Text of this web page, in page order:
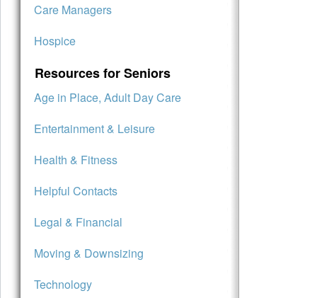
Care Managers
Hospice
Resources for Seniors
Age in Place, Adult Day Care
Entertainment & Leisure
Health & Fitness
Helpful Contacts
Legal & Financial
Moving & Downsizing
Technology